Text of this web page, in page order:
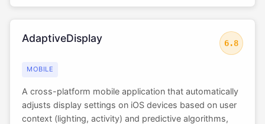
AdaptiveDisplay 6.8
MOBILE
A cross-platform mobile application that automatically
adjusts display settings on iOS devices based on user
context (lighting, activity) and predictive algorithms,